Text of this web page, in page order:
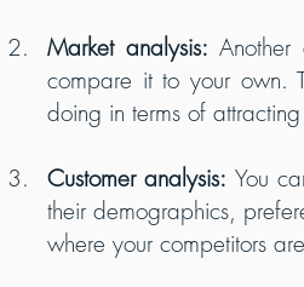
Market analysis:
compare it to your own.
doing in terms of
Customer analysis: You
their demographics,
where your competitors